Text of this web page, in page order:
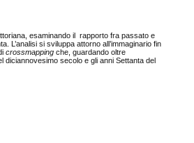
esaminando il rapporto fra passato e
L’analisi si sviluppa attorno all’immaginario fin
crossmapping che, guardando oltre
diciannovesimo secolo e gli anni Settanta del